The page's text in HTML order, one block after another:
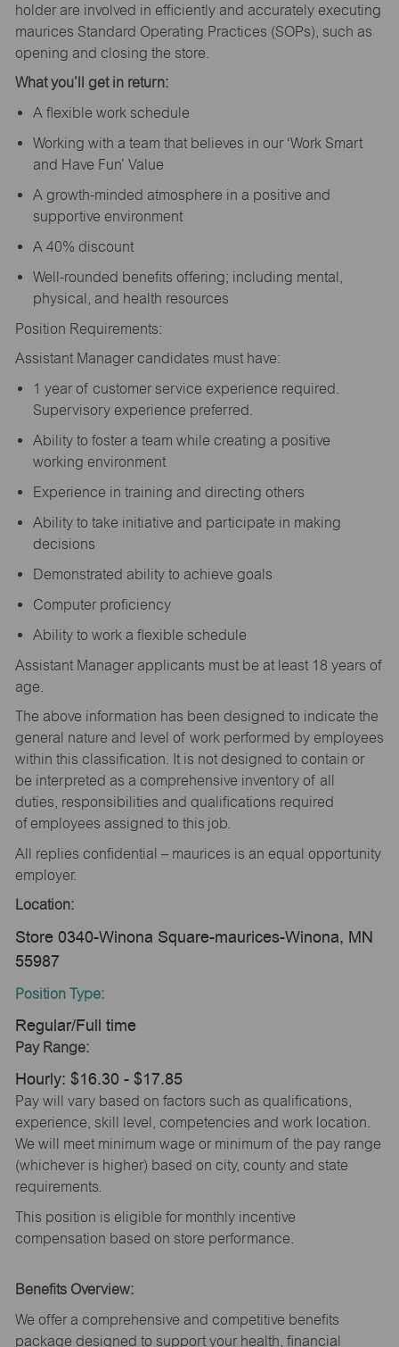
holder are involved in efficiently and accurately executing
maurices Standard Operating Practices (SOPs), such as
opening and closing the store.
What you’ll get in return:
A flexible work schedule
Working with a team that believes in our ‘Work Smart
and Have Fun’ Value
A growth-minded atmosphere in a positive and
supportive environment
A 40% discount
Well-rounded benefits offering; including mental,
physical, and health resources
Position Requirements:
Assistant Manager candidates must have:
1 year of customer service experience required.
Supervisory experience preferred.
Ability to foster a team while creating a positive
working environment
Experience in training and directing others
Ability to take initiative and participate in making
decisions
Demonstrated ability to achieve goals
Computer proficiency
Ability to work a flexible schedule
Assistant Manager applicants must be at least 18 years of
age.
The above information has been designed to indicate the
general nature and level of work performed by employees
within this classification. It is not designed to contain or
be interpreted as a comprehensive inventory of all
duties, responsibilities and qualifications required
of employees assigned to this job.
All replies confidential – maurices is an equal opportunity
employer.
Location:
Store 0340-Winona Square-maurices-Winona, MN
55987
Position Type:
Regular/Full time
Pay Range:
Hourly: $16.30 - $17.85
Pay will vary based on factors such as qualifications,
experience, skill level, competencies and work location.
We will meet minimum wage or minimum of the pay range
(whichever is higher) based on city, county and state
requirements.
This position is eligible for monthly incentive
compensation based on store performance.
Benefits Overview:
We offer a comprehensive and competitive benefits
package designed to support your health, financial